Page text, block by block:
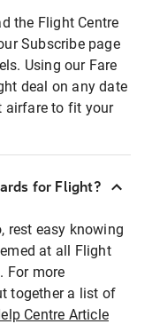
the Flight Centre
Subscribe page
Using our Fare
deal on any date
airfare to fit your
for Flight?
rest easy knowing
at all Flight
For more
together a list of
Centre Article